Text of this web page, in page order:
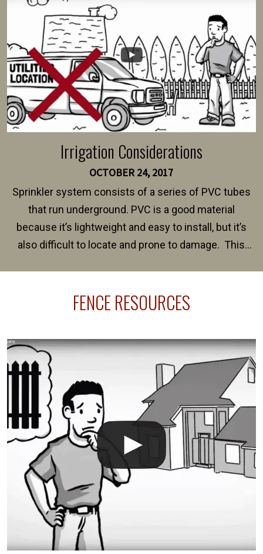
$150 and $400.
Irrigation Considerations
OCTOBER 24, 2017
Sprinkler system consists of a series of PVC tubes
that run underground. PVC is a good material
because it’s lightweight and easy to install, but it’s
also difficult to locate and prone to damage. This
line where you want your fence installed. Unless
The best thing you can do is be prepared, and have
an irrigation repair company on hand.
FENCE RESOURCES